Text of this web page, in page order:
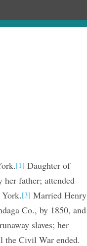
[1] Daughter of
her father; attended
[3] Married Henry
Co., by 1850, and
slaves; her
the Civil War ended.